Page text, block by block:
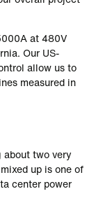
at 480V
Our US-
allow us to
measured in
about two very
up is one of
center power